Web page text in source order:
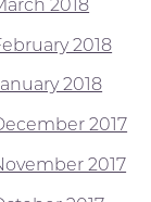
2018
2018
2018
2017
2017